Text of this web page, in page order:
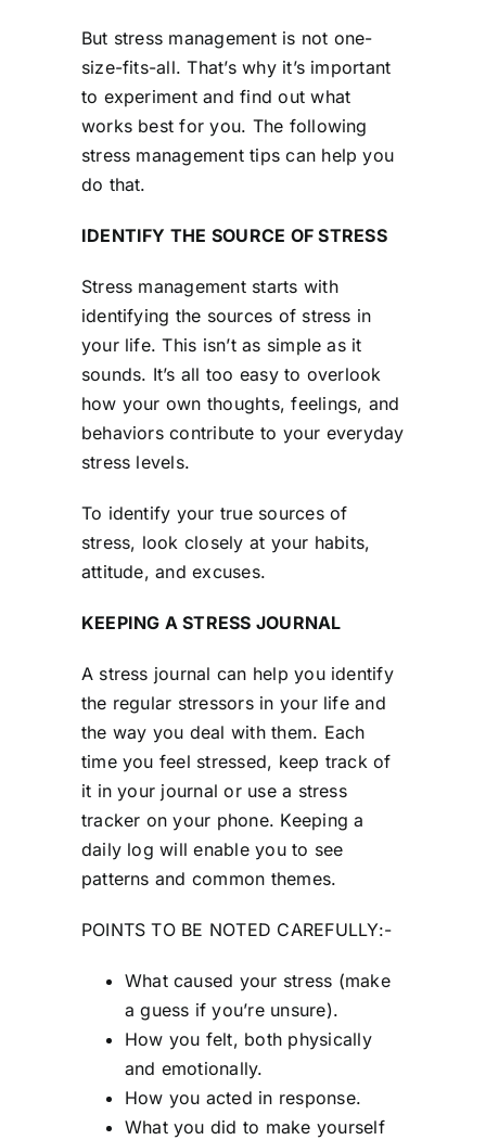
But stress management is not one-
size-fits-all. That’s why it’s important
to experiment and find out what
works best for you. The following
stress management tips can help you
do that.
IDENTIFY THE SOURCE OF STRESS
Stress management starts with
identifying the sources of stress in
your life. This isn’t as simple as it
sounds. It’s all too easy to overlook
how your own thoughts, feelings, and
behaviors contribute to your everyday
stress levels.
To identify your true sources of
stress, look closely at your habits,
attitude, and excuses.
KEEPING A STRESS JOURNAL
A stress journal can help you identify
the regular stressors in your life and
the way you deal with them. Each
time you feel stressed, keep track of
it in your journal or use a stress
tracker on your phone. Keeping a
daily log will enable you to see
patterns and common themes.
POINTS TO BE NOTED CAREFULLY:-
What caused your stress (make
a guess if you’re unsure).
How you felt, both physically
and emotionally.
How you acted in response.
What you did to make yourself